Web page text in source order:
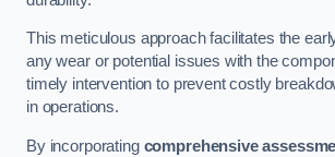
This meticulous approach facilitates the
any wear or potential issues with the
timely intervention to prevent costly
in operations.
By incorporating comprehensive